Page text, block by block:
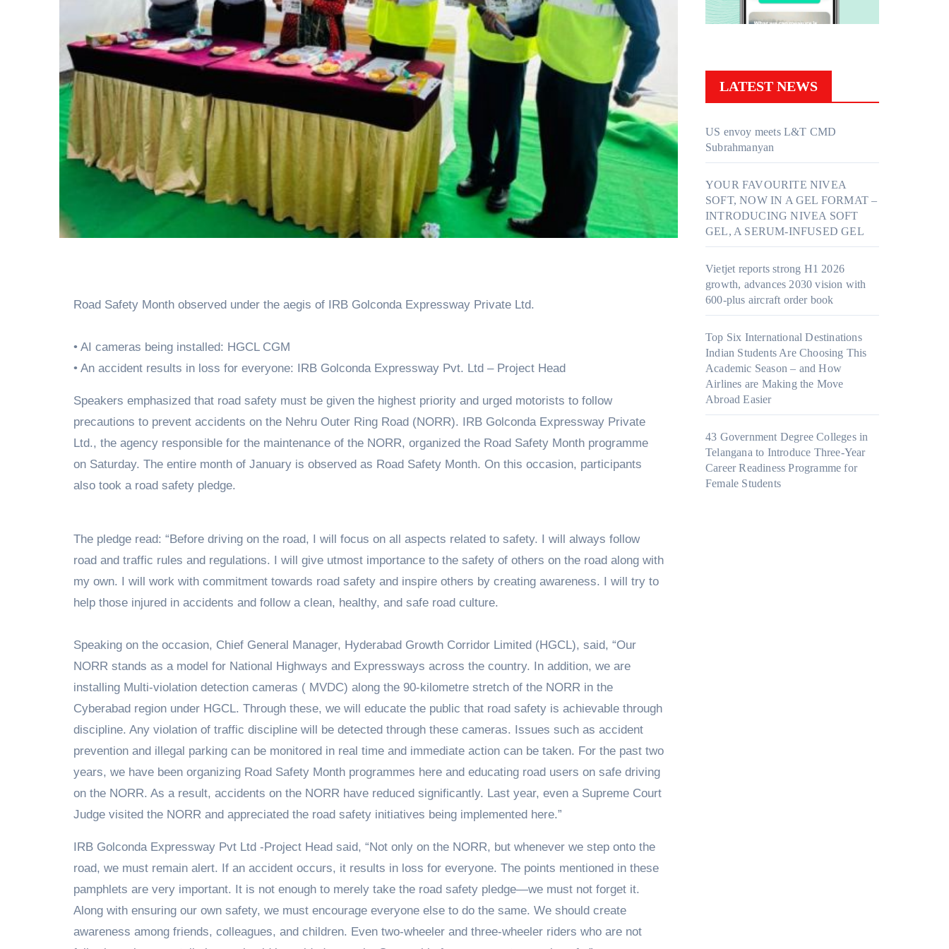
Road Safety Month observed under the aegis of IRB Golconda Expressway Private Ltd.
• AI cameras being installed: HGCL CGM
• An accident results in loss for everyone: IRB Golconda Expressway Pvt. Ltd – Project Head
Speakers emphasized that road safety must be given the highest priority and urged motorists to follow
precautions to prevent accidents on the Nehru Outer Ring Road (NORR). IRB Golconda Expressway Private
Ltd., the agency responsible for the maintenance of the NORR, organized the Road Safety Month programme
on Saturday. The entire month of January is observed as Road Safety Month. On this occasion, participants
also took a road safety pledge.
The pledge read: “Before driving on the road, I will focus on all aspects related to safety. I will always follow
road and traffic rules and regulations. I will give utmost importance to the safety of others on the road along with
my own. I will work with commitment towards road safety and inspire others by creating awareness. I will try to
help those injured in accidents and follow a clean, healthy, and safe road culture.
Speaking on the occasion, Chief General Manager, Hyderabad Growth Corridor Limited (HGCL), said, “Our
NORR stands as a model for National Highways and Expressways across the country. In addition, we are
installing Multi-violation detection cameras ( MVDC) along the 90-kilometre stretch of the NORR in the
Cyberabad region under HGCL. Through these, we will educate the public that road safety is achievable through
discipline. Any violation of traffic discipline will be detected through these cameras. Issues such as accident
prevention and illegal parking can be monitored in real time and immediate action can be taken. For the past two
years, we have been organizing Road Safety Month programmes here and educating road users on safe driving
on the NORR. As a result, accidents on the NORR have reduced significantly. Last year, even a Supreme Court
Judge visited the NORR and appreciated the road safety initiatives being implemented here.”
IRB Golconda Expressway Pvt Ltd -Project Head said, “Not only on the NORR, but whenever we step onto the
road, we must remain alert. If an accident occurs, it results in loss for everyone. The points mentioned in these
pamphlets are very important. It is not enough to merely take the road safety pledge—we must not forget it.
Along with ensuring our own safety, we must encourage everyone else to do the same. We should create
awareness among friends, colleagues, and children. Even two-wheeler and three-wheeler riders who are not
LATEST NEWS
US envoy meets L&T CMD
Subrahmanyan
YOUR FAVOURITE NIVEA
SOFT, NOW IN A GEL FORMAT –
INTRODUCING NIVEA SOFT
GEL, A SERUM-INFUSED GEL
Vietjet reports strong H1 2026
growth, advances 2030 vision with
600-plus aircraft order book
Top Six International Destinations
Indian Students Are Choosing This
Academic Season – and How
Airlines are Making the Move
Abroad Easier
43 Government Degree Colleges in
Telangana to Introduce Three-Year
Career Readiness Programme for
Female Students